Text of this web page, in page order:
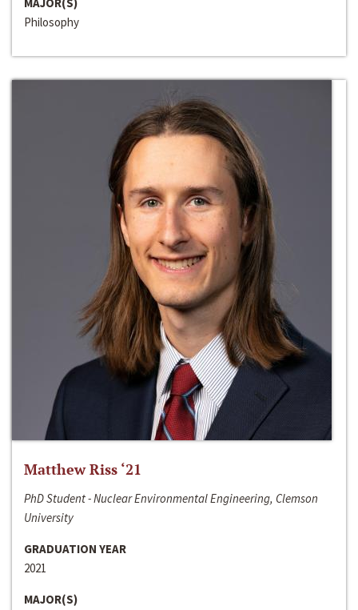
Philosophy
Matthew Riss ‘21
PhD Student - Nuclear Environmental Engineering, Clemson
University
GRADUATION YEAR
2021
MAJOR(S)